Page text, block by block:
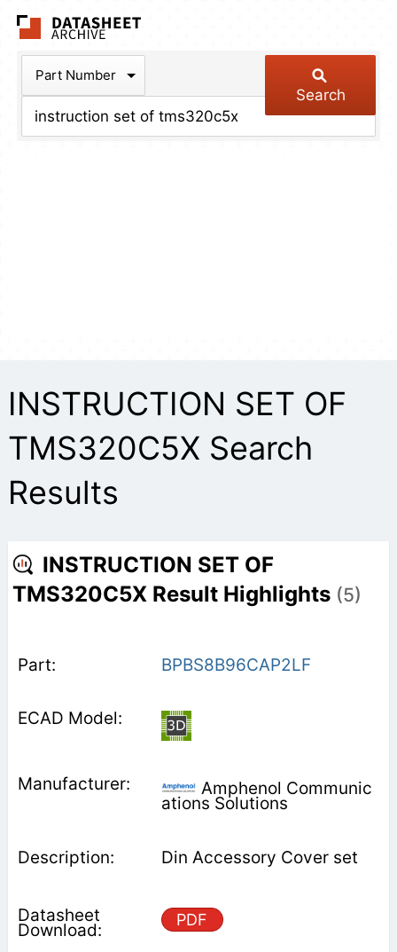
Part Number
Search
INSTRUCTION SET OF
TMS320C5X Search
Results
INSTRUCTION SET OF
TMS320C5X Result Highlights (5)
BPBS8B96CAP2LF
Amphenol Communic
ations Solutions
Din Accessory Cover set
PDF